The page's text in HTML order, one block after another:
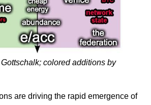
colored additions by
are driving the rapid emergence of